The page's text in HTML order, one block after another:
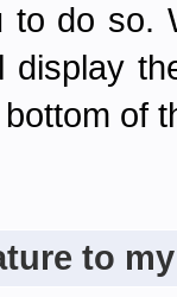
to do so.
display
of
to